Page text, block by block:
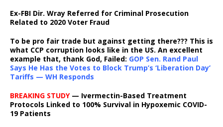
Ex-FBI Dir. Wray Referred for Criminal Prosecution
Related to 2020 Voter Fraud
To be pro fair trade but against getting there??? This is
what CCP corruption looks like in the US. An excellent
example that, thank God, Failed: GOP Sen. Rand Paul
Says He Has the Votes to Block Trump’s ‘Liberation Day’
Tariffs — WH Responds
BREAKING STUDY— Ivermectin-Based Treatment
Protocols Linked to 100% Survival in Hypoxemic COVID-
19 Patients